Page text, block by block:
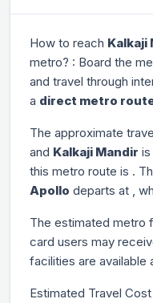
How to reach Kalkaji
metro? : Board the
and travel through
a direct metro
The approximate
and Kalkaji Mandir is
this metro route is .
Apollo departs at ,
The estimated metro
card users may
facilities are available
Estimated Travel